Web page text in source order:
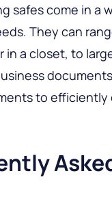
safes come in a
They can
in a closet, to
to efficiently